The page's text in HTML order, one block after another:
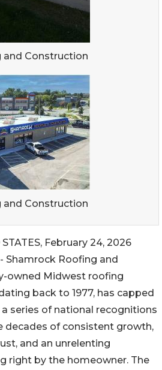
and Construction
and Construction
STATES, February 24, 2026
Shamrock Roofing and
owned Midwest roofing
back to 1977, has capped
series of national recognitions
decades of consistent growth,
and an unrelenting
right by the homeowner. The